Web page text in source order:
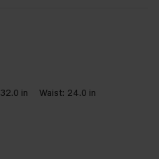
32.0 in Waist: 24.0 in